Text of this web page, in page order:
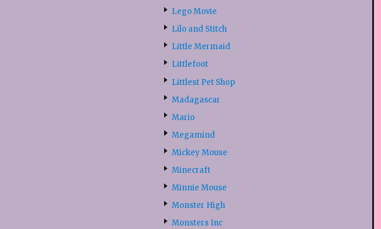
Lego Movie
Lilo and Stitch
Little Mermaid
Littlefoot
Littlest Pet Shop
Madagascar
Mario
Megamind
Mickey Mouse
Minecraft
Minnie Mouse
Monster High
Monsters Inc